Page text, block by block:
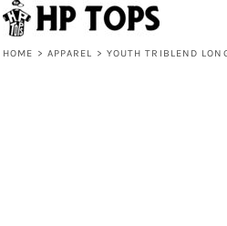
HOME > APPAREL > YOUTH TRIBLEND